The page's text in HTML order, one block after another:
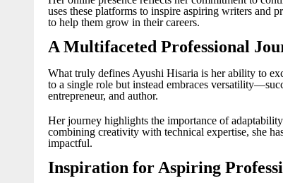
uses these platforms to inspire aspiring writers and
to help them grow in their careers.
A Multifaceted Professional
What truly defines Ayushi Hisaria is her ability to
to a single role but instead embraces
entrepreneur, and author.
Her journey highlights the importance of
combining creativity with technical expertise, she
impactful.
Inspiration for Aspiring